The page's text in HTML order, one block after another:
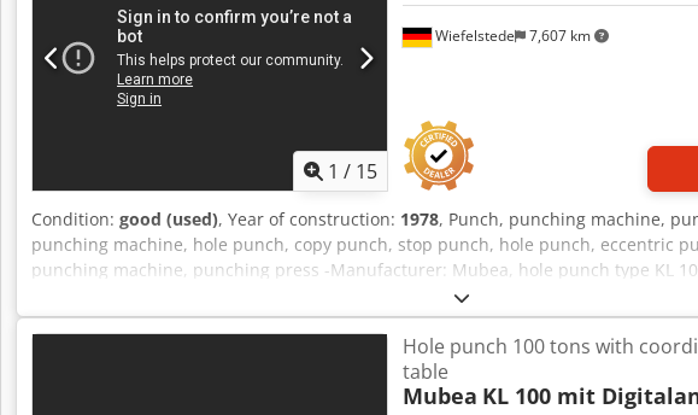
1 / 15
Wiefelstede 7,607 km
Condition: good (used), Year of construction: 1978, Punch, punching machine,
punching machine, hole punch, copy punch, stop punch, hole punch, eccentric
punching machine, punching press -Manufacturer: Mubea, hole punch type KL
tons Dodpjwrn U Hsfx Agvock -Punching capacity: see photo type plate -Thrust:
see photos -Dimensions: 1460/880/H2100 mm -Weight: 2660 kg
Hole punch 100 tons with
table
Mubea KL 100 mit